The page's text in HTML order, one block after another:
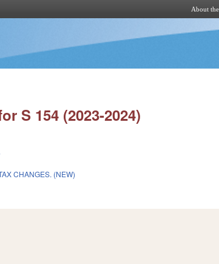
About
S 154 (2023-2024)
CHANGES. (NEW)
is external)